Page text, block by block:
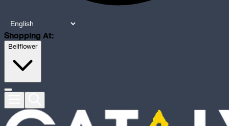
Shopping At:
Bellflower